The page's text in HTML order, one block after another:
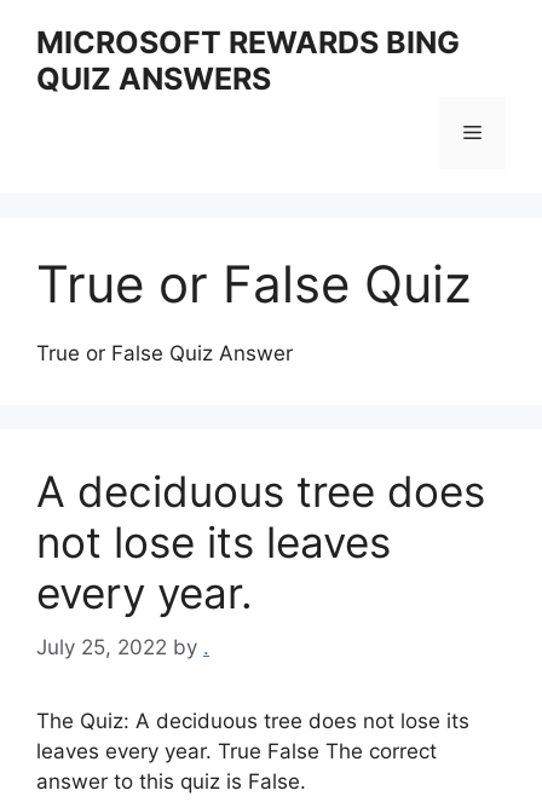
content
MICROSOFT REWARDS BING
QUIZ ANSWERS
Menu
True or False Quiz
True or False Quiz Answer
A deciduous tree does
not lose its leaves
every year.
July 25, 2022 by .
The Quiz: A deciduous tree does not lose its
leaves every year. True False The correct
answer to this quiz is False.